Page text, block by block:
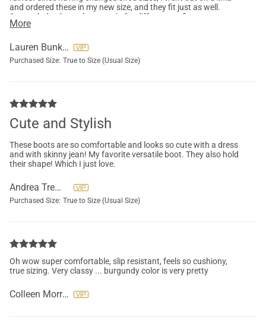
and ordered these in my new size, and they fit just as well.
Super glad to have these again for different outfits.
More
Lauren Bunker
Purchased Size: True to Size (Usual Size)
Cute and Stylish
These boots are so comfortable and looks so cute with a dress
and with skinny jean! My favorite versatile boot. They also hold
their shape! Which I just love.
Andrea Tremel
Purchased Size: True to Size (Usual Size)
Oh wow super comfortable, slip resistant, feels so cushiony,
true sizing. Very classy ... burgundy color is very pretty
Colleen Morrison